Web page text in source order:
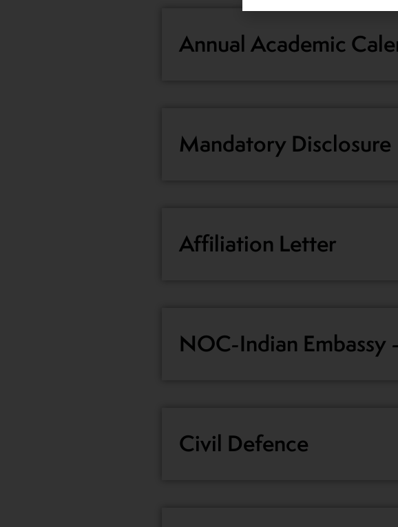
Annual Academic
Mandatory Disclosure
Affiliation Letter
NOC-Indian Embassy
Civil Defence